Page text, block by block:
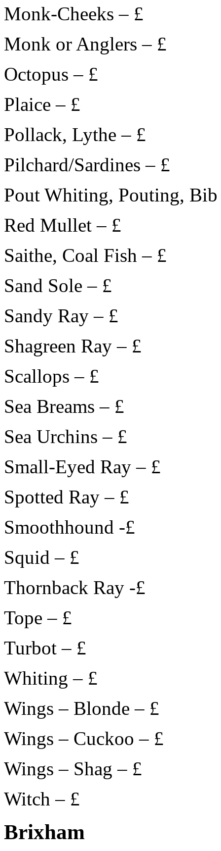
Monk-Cheeks – £
Monk or Anglers – £
Octopus – £
Plaice – £
Pollack, Lythe – £
Pilchard/Sardines – £
Pout Whiting, Pouting,
Red Mullet – £
Saithe, Coal Fish – £
Sand Sole – £
Sandy Ray – £
Shagreen Ray – £
Scallops – £
Sea Breams – £
Sea Urchins – £
Small-Eyed Ray – £
Spotted Ray – £
Smoothhound -£
Squid – £
Thornback Ray -£
Tope – £
Turbot – £
Whiting – £
Wings – Blonde – £
Wings – Cuckoo – £
Wings – Shag – £
Witch – £
Brixham